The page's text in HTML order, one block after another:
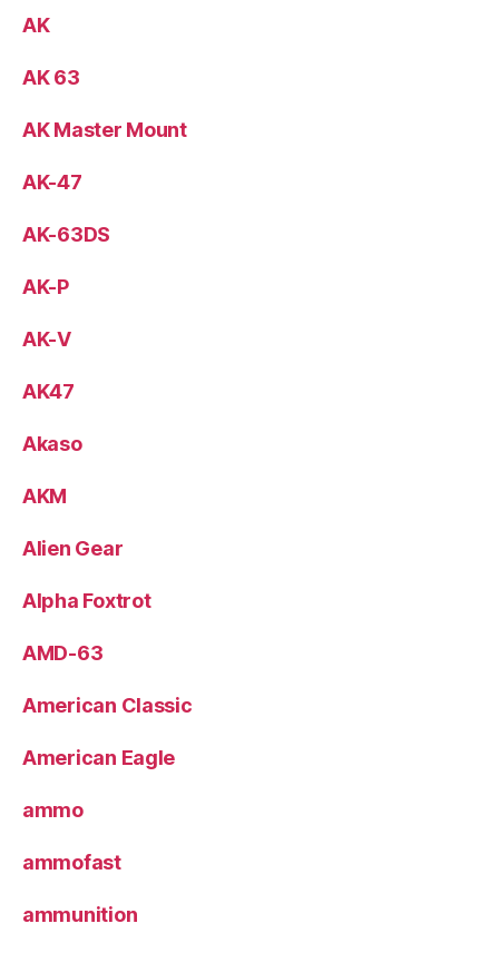
AK
AK 63
AK Master Mount
AK-47
AK-63DS
AK-P
AK-V
AK47
Akaso
AKM
Alien Gear
Alpha Foxtrot
AMD-63
American Classic
American Eagle
ammo
ammofast
ammunition